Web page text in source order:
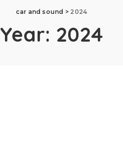
car and sound > 2024
Year: 2024